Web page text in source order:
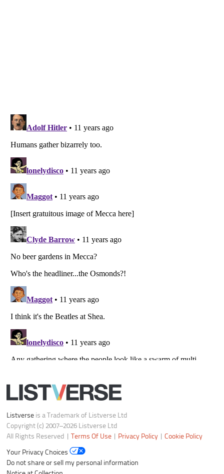
Listverse
is a Trademark of Listverse Ltd
Copyright (c) 2007–2026 Listverse Ltd
All Rights Reserved |
Your Privacy Choices
Do not share or sell my personal information